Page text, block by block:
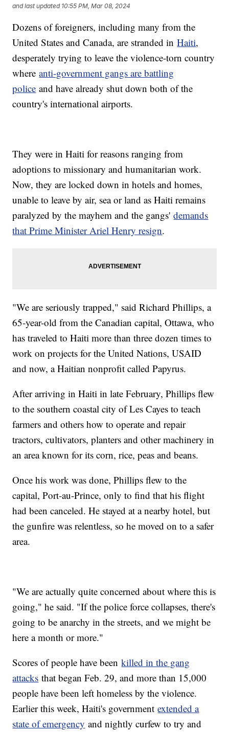
and last updated 10:55 PM, Mar 08, 2024
Dozens of foreigners, including many from the
United States and Canada, are stranded inHaiti,
desperately trying to leave the violence-torn country
whereanti-government gangs are battling
police and have already shut down both of the
country's international airports.
They were in Haiti for reasons ranging from
adoptions to missionary and humanitarian work.
Now, they are locked down in hotels and homes,
unable to leave by air, sea or land as Haiti remains
paralyzed by the mayhem and the gangs'demands
that Prime Minister Ariel Henry resign.
"We are seriously trapped," said Richard Phillips, a
65-year-old from the Canadian capital, Ottawa, who
has traveled to Haiti more than three dozen times to
work on projects for the United Nations, USAID
and now, a Haitian nonprofit called Papyrus.
After arriving in Haiti in late February, Phillips flew
to the southern coastal city of Les Cayes to teach
farmers and others how to operate and repair
tractors, cultivators, planters and other machinery in
an area known for its corn, rice, peas and beans.
Once his work was done, Phillips flew to the
capital, Port-au-Prince, only to find that his flight
had been canceled. He stayed at a nearby hotel, but
the gunfire was relentless, so he moved on to a safer
area.
"We are actually quite concerned about where this is
going," he said. "If the police force collapses, there's
going to be anarchy in the streets, and we might be
here a month or more."
Scores of people have beenkilled in the gang
attacks that began Feb. 29, and more than 15,000
people have been left homeless by the violence.
Earlier this week, Haiti's governmentextended a
state of emergency and nightly curfew to try and